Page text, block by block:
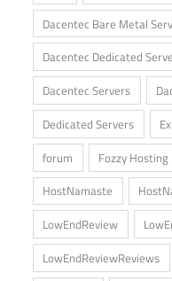
Dacentec Bare Metal
Dacentec Dedicated
Dacentec Servers
Dedicated Servers
forum
Fozzy
HostNamaste
LowEndReview
LowEndReviewReviews